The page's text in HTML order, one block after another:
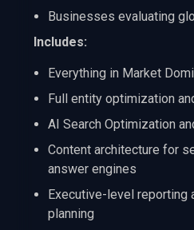
Businesses evaluating
Includes:
Everything in Market
Full entity optimization
AI Search Optimization
Content architecture for
answer engines
Executive-level reporting
planning